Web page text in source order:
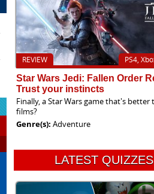
PS4,
REVIEW
Star Wars Jedi: Fallen Order
Trust your instincts
Finally, a Star Wars game that's better
films?
Genre(s): Adventure
LATEST QUIZZES